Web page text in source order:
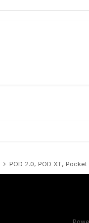
POD 2.0, POD XT, Pocket